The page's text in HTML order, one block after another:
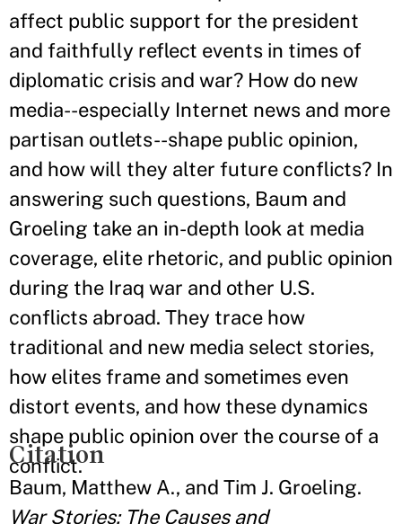
affect public support for the president
and faithfully reflect events in times of
diplomatic crisis and war? How do new
media--especially Internet news and more
partisan outlets--shape public opinion,
and how will they alter future conflicts? In
answering such questions, Baum and
Groeling take an in-depth look at media
coverage, elite rhetoric, and public opinion
during the Iraq war and other U.S.
conflicts abroad. They trace how
traditional and new media select stories,
how elites frame and sometimes even
distort events, and how these dynamics
shape public opinion over the course of a
conflict.
Citation
Baum, Matthew A., and Tim J. Groeling.
War Stories: The Causes and